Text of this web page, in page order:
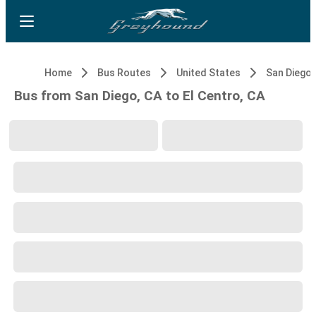
Home Bus Routes United States San Diego,
Bus from San Diego, CA to El Centro, CA